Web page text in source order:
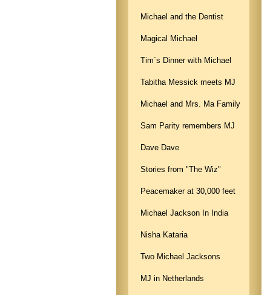
Michael and the Dentist
Magical Michael
Tim´s Dinner with Michael
Tabitha Messick meets MJ
Michael and Mrs. Ma Family
Sam Parity remembers MJ
Dave Dave
Stories from "The Wiz"
Peacemaker at 30,000 feet
Michael Jackson In India
Nisha Kataria
Two Michael Jacksons
MJ in Netherlands